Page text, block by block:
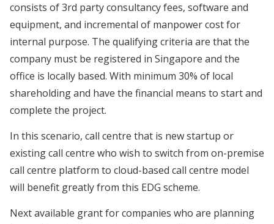
consists of 3rd party consultancy fees, software and
equipment, and incremental of manpower cost for
internal purpose. The qualifying criteria are that the
company must be registered in Singapore and the
office is locally based. With minimum 30% of local
shareholding and have the financial means to start and
complete the project.
In this scenario, call centre that is new startup or
existing call centre who wish to switch from on-premise
call centre platform to cloud-based call centre model
will benefit greatly from this EDG scheme.
Next available grant for companies who are planning